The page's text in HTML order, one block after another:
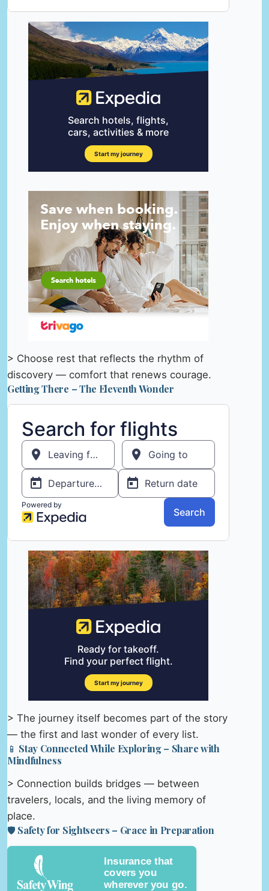
> Choose rest that reflects the rhythm of
discovery — comfort that renews courage.
Getting There – The Eleventh Wonder
> The journey itself becomes part of the story
— the first and last wonder of every list.
📱 Stay Connected While Exploring – Share with
Mindfulness
> Connection builds bridges — between
travelers, locals, and the living memory of
place.
🛡️ Safety for Sightseers – Grace in Preparation
Insurance that
covers you
wherever you go.